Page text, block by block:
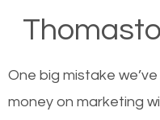
One big mistake
money on marketing